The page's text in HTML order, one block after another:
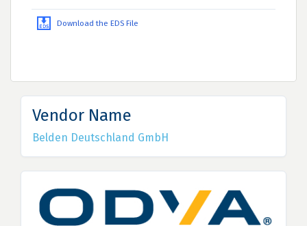
Download the EDS File
Vendor Name
Belden Deutschland GmbH